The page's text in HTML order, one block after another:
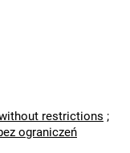
restrictions ;
ograniczeń